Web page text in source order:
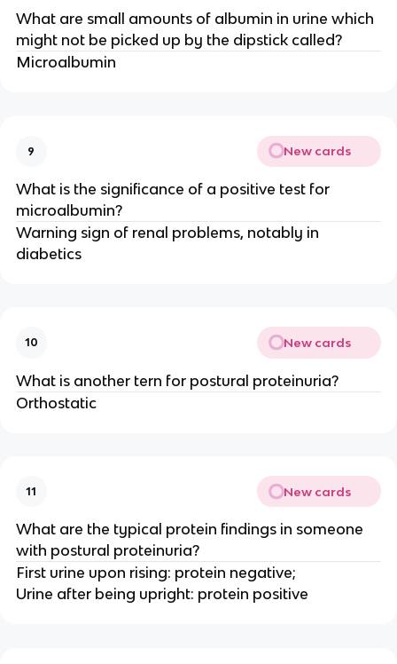
What are small amounts of albumin in urine which
might not be picked up by the dipstick called?
Microalbumin
9 New cards
What is the significance of a positive test for
microalbumin?
Warning sign of renal problems, notably in
diabetics
10 New cards
What is another tern for postural proteinuria?
Orthostatic
11 New cards
What are the typical protein findings in someone
with postural proteinuria?
First urine upon rising: protein negative;
Urine after being upright: protein positive